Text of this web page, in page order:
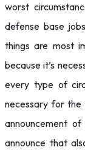
worst
defense base
things are most
because it’s
every type of
necessary for
announcement
announce that